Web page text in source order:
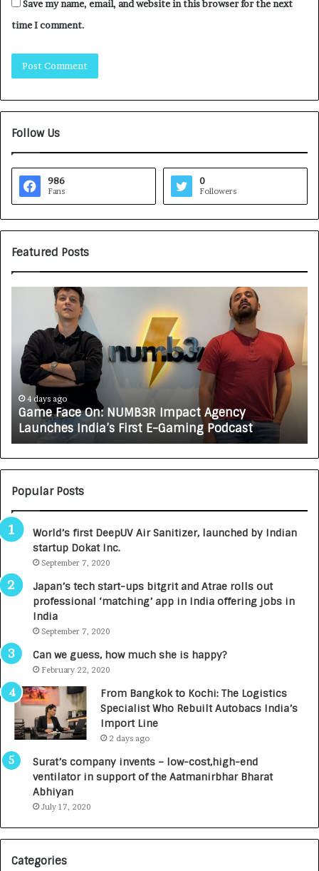
Save my name, email, and website in this browser for the next
time I comment.
Follow Us
986
Fans
0
Followers
Featured Posts
Impact Agency
First E-Gaming Podcast
C
A
R
J
A
X
A
U
T
O
E
n
e
s
,
0
I
n
5 days ago
How CARJAX AUTO
Growing Auto Care
Popular Posts
World’s first DeepUV Air Sanitizer, launched by Indian
startup Dokat Inc.
September 7, 2020
Japan’s tech start-ups bitgrit and Atrae rolls out
professional ‘matching’ app in India offering jobs in
India
September 7, 2020
Can we guess, how much she is happy?
February 22, 2020
From Bangkok to Kochi: The Logistics
Specialist Who Rebuilt Autobacs India’s
Import Line
2 days ago
Surat’s company invents – low-cost,high-end
ventilator in support of the Aatmanirbhar Bharat
Abhiyan
July 17, 2020
Categories